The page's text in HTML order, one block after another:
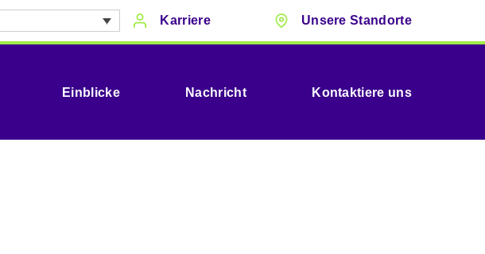
Karriere Unsere Standorte
Einblicke Nachricht Kontaktiere uns